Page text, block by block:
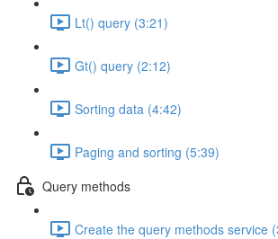
Lt() query (3:21)
Gt() query (2:12)
Sorting data (4:42)
Paging and sorting (5:39)
Query methods
Create the query methods service